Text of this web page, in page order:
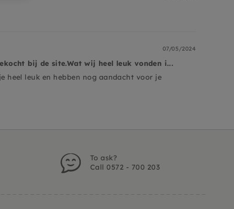
07/05/2024
bij de site.Wat wij heel leuk vonden i...
heel leuk en hebben nog aandacht voor je
To ask?
Call 0572 - 700 203